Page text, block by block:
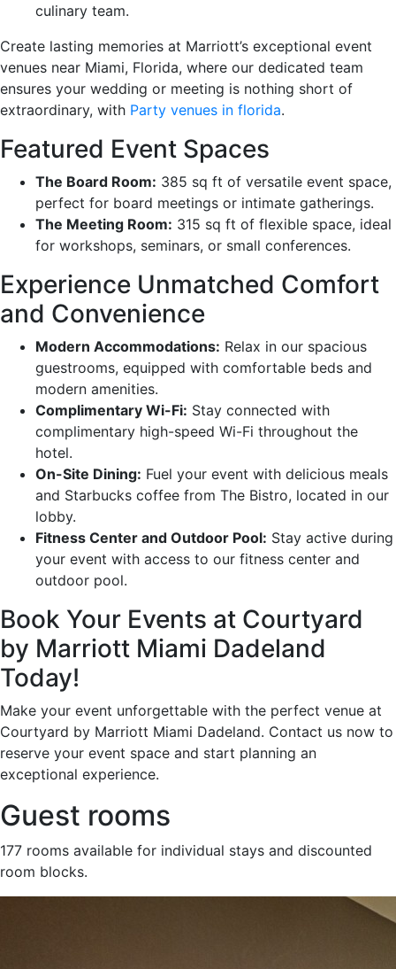
culinary team.
Create lasting memories at Marriott’s exceptional event
venues near Miami, Florida, where our dedicated team
ensures your wedding or meeting is nothing short of
extraordinary, with Party venues in florida.
Featured Event Spaces
The Board Room: 385 sq ft of versatile event space,
perfect for board meetings or intimate gatherings.
The Meeting Room: 315 sq ft of flexible space, ideal
for workshops, seminars, or small conferences.
Experience Unmatched Comfort
and Convenience
Modern Accommodations: Relax in our spacious
guestrooms, equipped with comfortable beds and
modern amenities.
Complimentary Wi-Fi: Stay connected with
complimentary high-speed Wi-Fi throughout the
hotel.
On-Site Dining: Fuel your event with delicious meals
and Starbucks coffee from The Bistro, located in our
lobby.
Fitness Center and Outdoor Pool: Stay active during
your event with access to our fitness center and
outdoor pool.
Book Your Events at Courtyard
by Marriott Miami Dadeland
Today!
Make your event unforgettable with the perfect venue at
Courtyard by Marriott Miami Dadeland. Contact us now to
reserve your event space and start planning an
exceptional experience.
Guest rooms
177 rooms available for individual stays and discounted
room blocks.